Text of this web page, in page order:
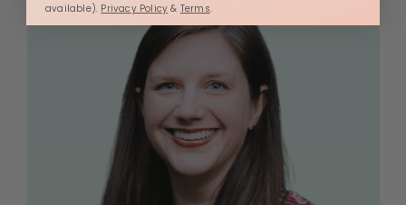
available). Privacy Policy & Terms.